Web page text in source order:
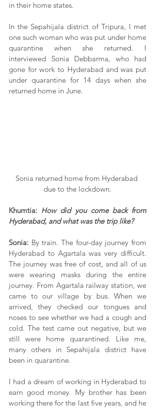
in their home states.
In the Sepahijala district of Tripura, I met
one such woman who was put under home
quarantine when she returned. I
interviewed Sonia Debbarma, who had
gone for work to Hyderabad and was put
under quarantine for 14 days when she
returned home in June.
Sonia returned home from Hyderabad
due to the lockdown.
Khumtia: How did you come back from
Hyderabad, and what was the trip like?
Sonia: By train. The four-day journey from
Hyderabad to Agartala was very difficult.
The journey was free of cost, and all of us
were wearing masks during the entire
journey. From Agartala railway station, we
came to our village by bus. When we
arrived, they checked our tongues and
noses to see whether we had a cough and
cold. The test came out negative, but we
still were home quarantined. Like me,
many others in Sepahijala district have
been in quarantine.
I had a dream of working in Hyderabad to
earn good money. My brother has been
working there for the last five years, and he